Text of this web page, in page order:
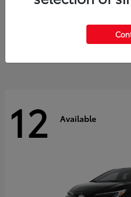
$60,553
12 Available